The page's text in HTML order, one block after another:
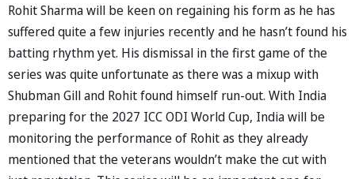
Rohit Sharma will be keen on regaining his form as he has
suffered quite a few injuries recently and he hasn’t found his
batting rhythm yet. His dismissal in the first game of the
series was quite unfortunate as there was a mixup with
Shubman Gill and Rohit found himself run-out. With India
preparing for the 2027 ICC ODI World Cup, India will be
monitoring the performance of Rohit as they already
mentioned that the veterans wouldn’t make the cut with